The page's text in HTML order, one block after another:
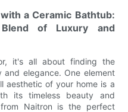
a Ceramic Bathtub:
of Luxury and
it's all about finding the
elegance. One element
aesthetic of your home is a
its timeless beauty and
Naitron is the perfect